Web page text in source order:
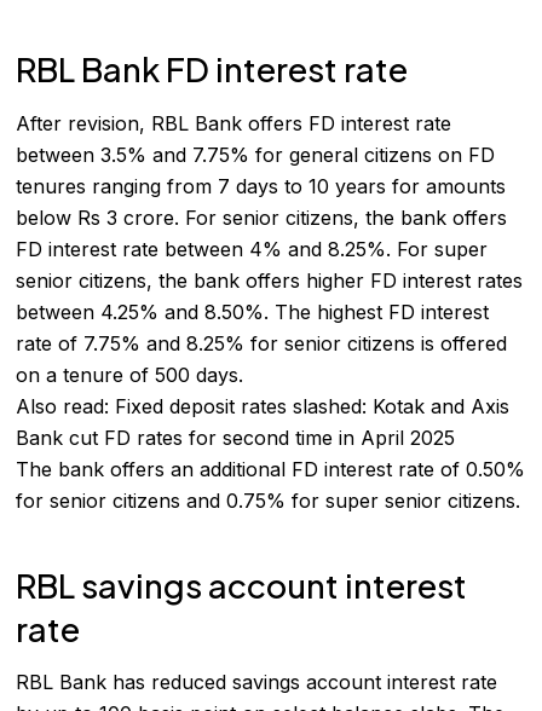
RBL Bank FD interest rate
After revision, RBL Bank offers FD interest rate
between 3.5% and 7.75% for general citizens on FD
tenures ranging from 7 days to 10 years for amounts
below Rs 3 crore. For senior citizens, the bank offers
FD interest rate between 4% and 8.25%. For super
senior citizens, the bank offers higher FD interest rates
between 4.25% and 8.50%. The highest FD interest
rate of 7.75% and 8.25% for senior citizens is offered
on a tenure of 500 days.
Also read: Fixed deposit rates slashed: Kotak and Axis
Bank cut FD rates for second time in April 2025
The bank offers an additional FD interest rate of 0.50%
for senior citizens and 0.75% for super senior citizens.
RBL savings account interest
rate
RBL Bank has reduced savings account interest rate